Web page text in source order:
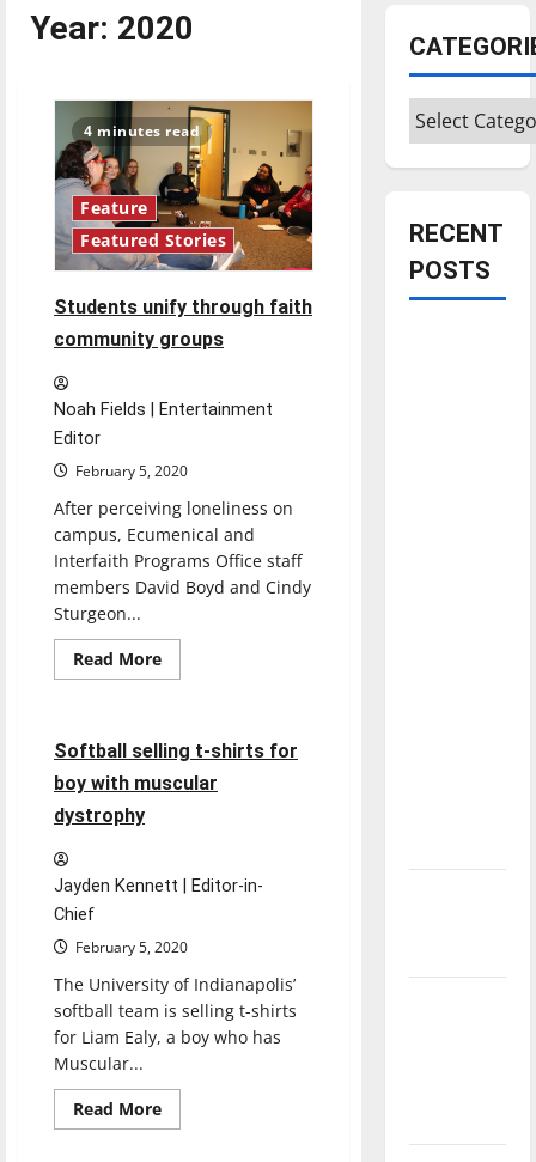
Year: 2020
4 minutes read
Feature
Featured Stories
Students unify through faith
community groups
Noah Fields | Entertainment
Editor
February 5, 2020
After perceiving loneliness on
campus, Ecumenical and
Interfaith Programs Office staff
members David Boyd and Cindy
Sturgeon...
Read MoreRead
more
through
faith
community
groups
1 minute read
Softball Sports
Softball selling t-shirts for
boy with muscular
dystrophy
Jayden Kennett | Editor-in-
Chief
February 5, 2020
The University of Indianapolis’
softball team is selling t-shirts
for Liam Ealy, a boy who has
Muscular...
Read MoreRead
more
Categories
RECENT
POSTS